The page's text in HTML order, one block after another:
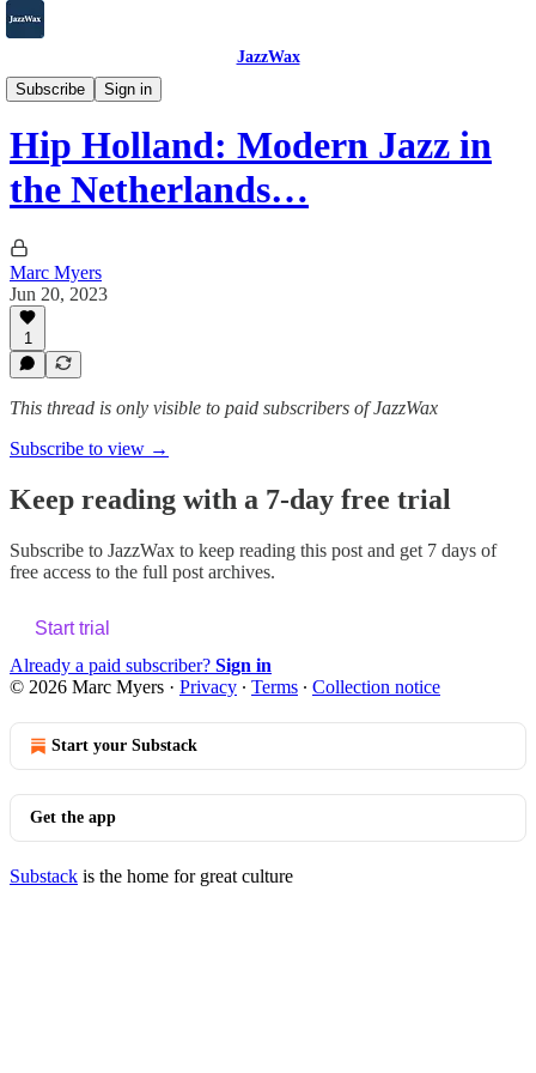
JazzWax
Subscribe
Sign in
2007-2025
Hip Holland: Modern Jazz in
the Netherlands…
Marc Myers
Jun 20, 2023
1
This thread is only visible to paid subscribers of JazzWax
Subscribe to view →
Keep reading with a 7-day free trial
Subscribe to JazzWax to keep reading this post and get 7 days of
free access to the full post archives.
Start trial
Already a paid subscriber? Sign in
© 2026 Marc Myers · Privacy ∙ Terms ∙ Collection notice
Start your Substack
Get the app
Substack is the home for great culture